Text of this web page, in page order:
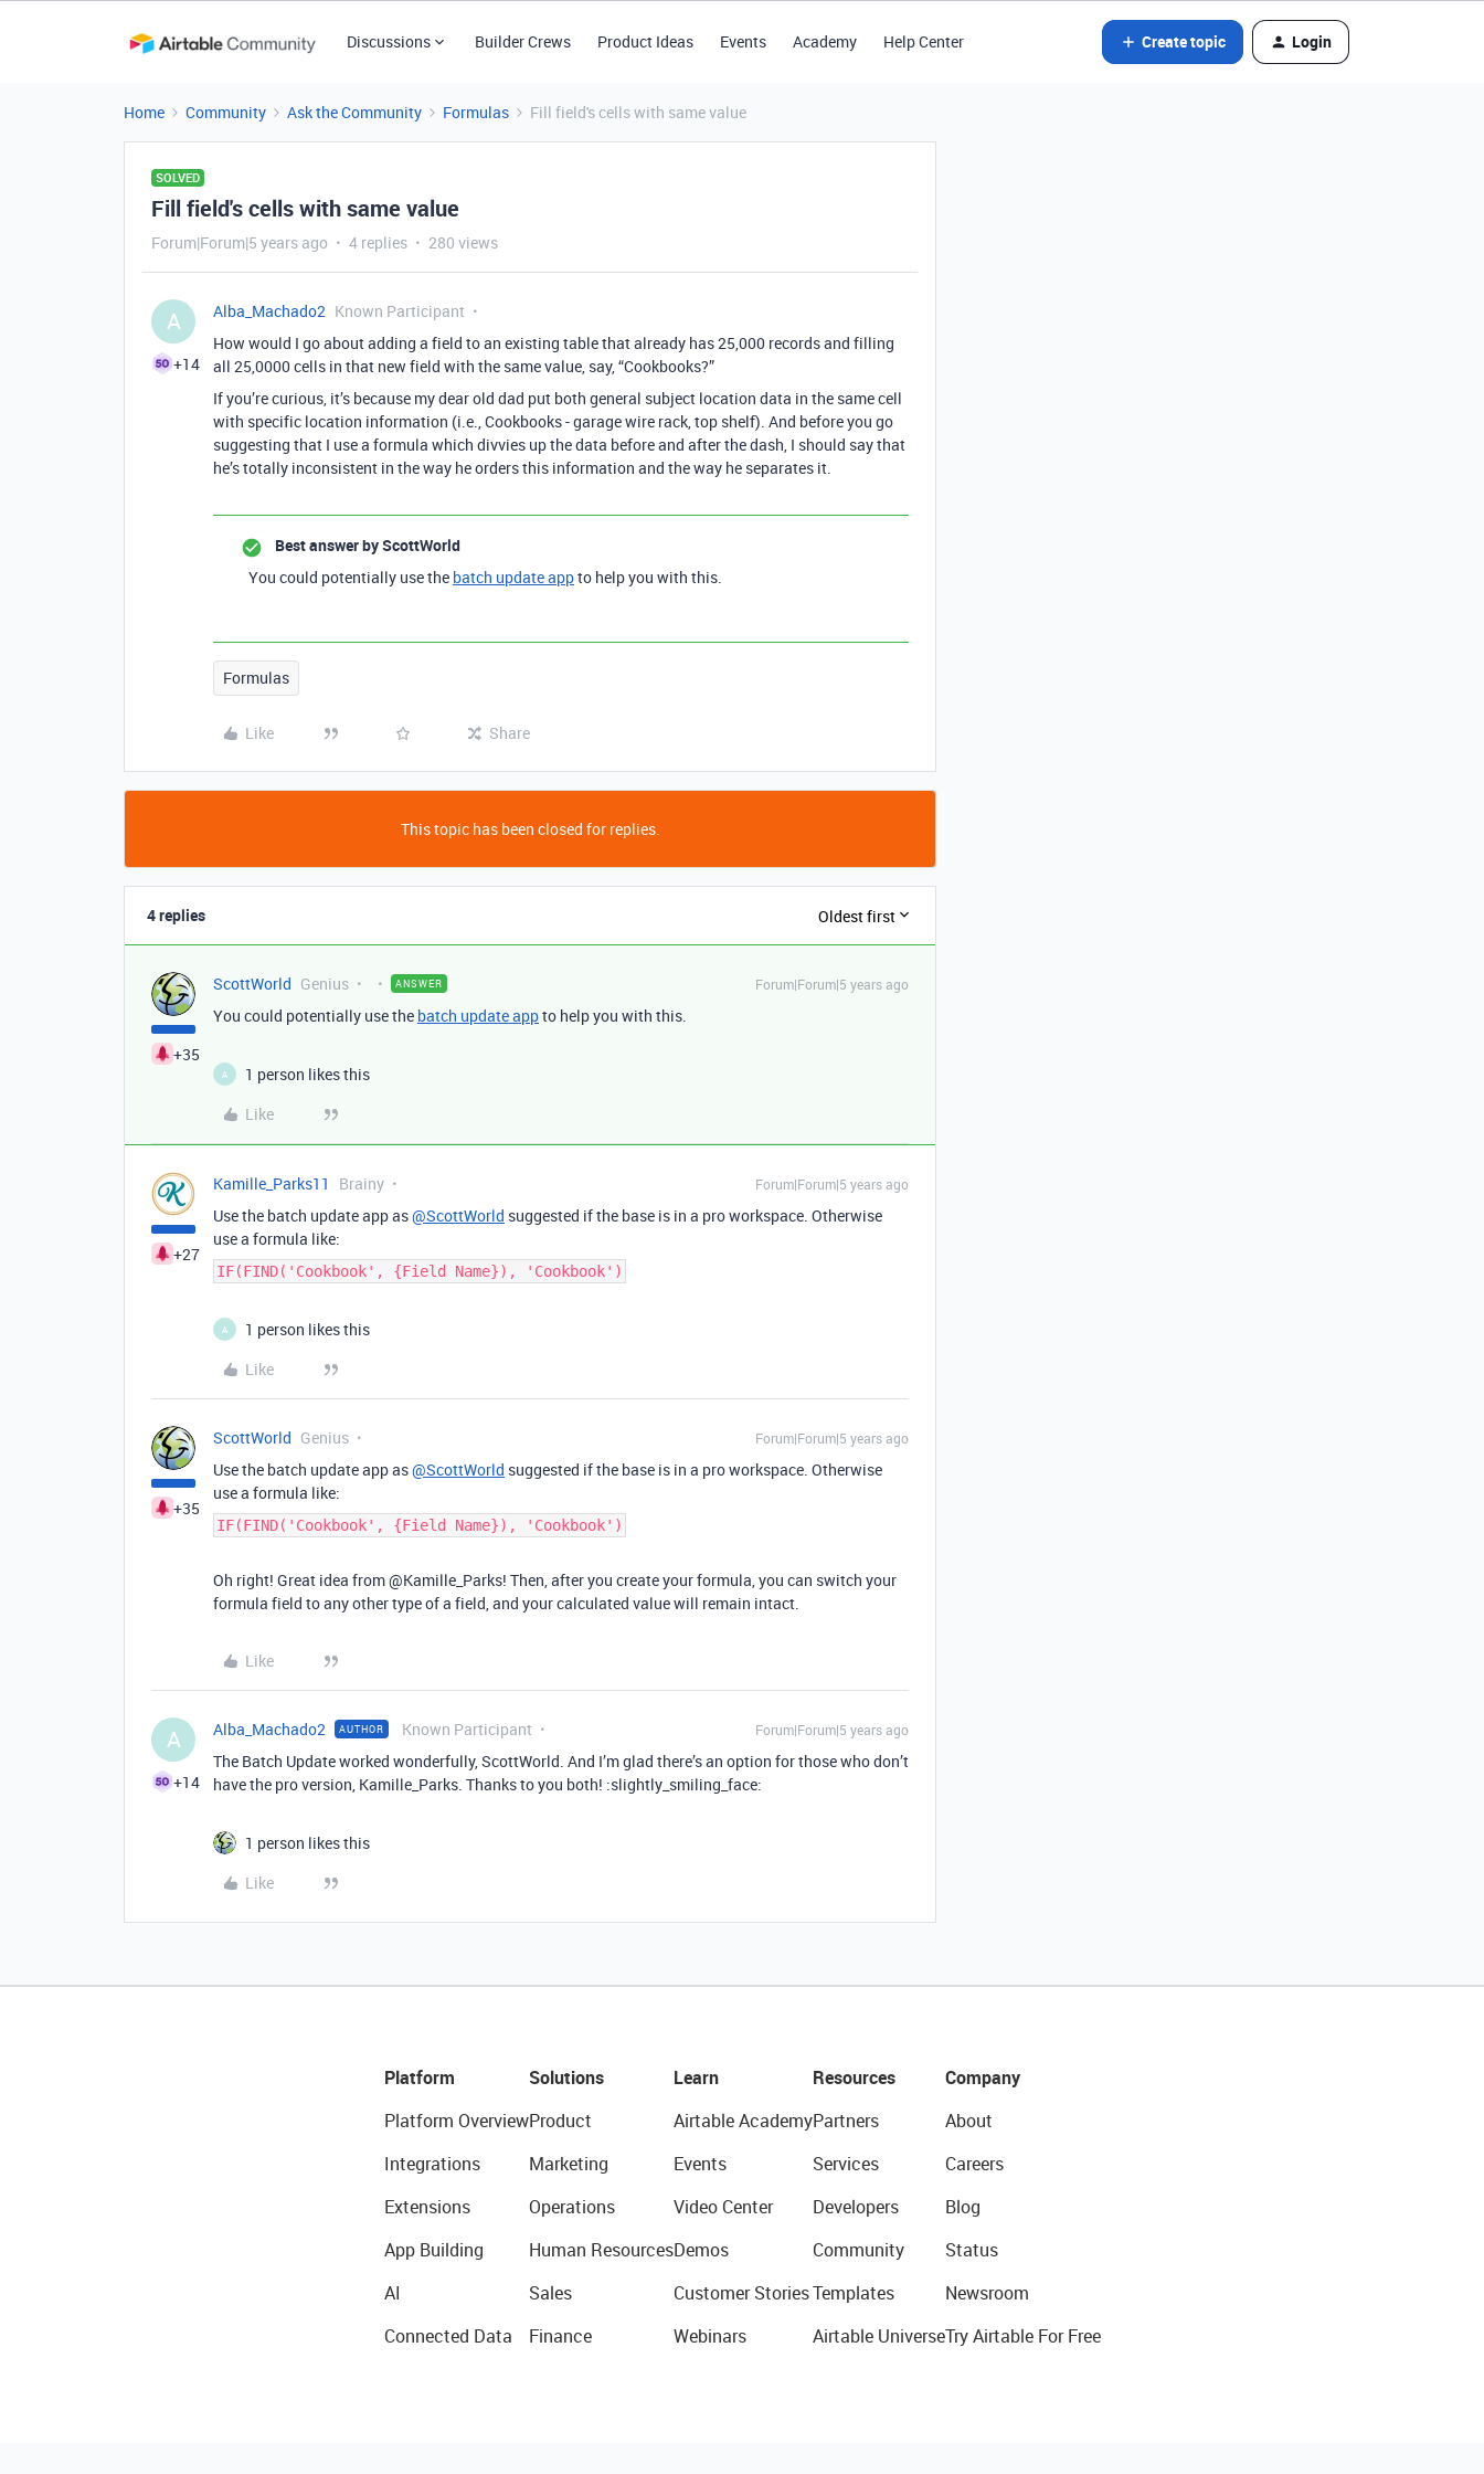
Discussions Builder Crews Product Ideas Events Academy Help Center Create topic Login
Home Community Ask the Community Formulas Fill field's cells with same value
SOLVED
Fill field's cells with same value
Forum|Forum|5 years ago 4 replies 280 views
A
+14
Alba_Machado2 Known Participant
How would I go about adding a field to an existing table that already has 25,000 records and filling
all 25,0000 cells in that new field with the same value, say, “Cookbooks?”
If you’re curious, it’s because my dear old dad put both general subject location data in the same cell
with specific location information (i.e., Cookbooks - garage wire rack, top shelf). And before you go
suggesting that I use a formula which divvies up the data before and after the dash, I should say that
he’s totally inconsistent in the way he orders this information and the way he separates it.
Best answer byScottWorld
You could potentially use the batch update appto help you with this.
Formulas
Like Share
This topic has been closed for replies.
4 replies Oldest first
+35
ScottWorld Genius ANSWER Forum|Forum|5 years ago
You could potentially use the batch update appto help you with this.
A
1 person likes this
Like
+27
Kamille_Parks11 Brainy Forum|Forum|5 years ago
Use the batch update app as@ScottWorld suggested if the base is in a pro workspace. Otherwise
use a formula like:
IF(FIND('Cookbook', {Field Name}), 'Cookbook')
A
1 person likes this
Like
+35
ScottWorld Genius Forum|Forum|5 years ago
Use the batch update app as@ScottWorld suggested if the base is in a pro workspace. Otherwise
use a formula like:
IF(FIND('Cookbook', {Field Name}), 'Cookbook')
Oh right! Great idea from @Kamille_Parks! Then, after you create your formula, you can switch your
formula field to any other type of a field, and your calculated value will remain intact.
Like
A
+14
Alba_Machado2 AUTHOR Known Participant Forum|Forum|5 years ago
The Batch Update worked wonderfully, ScottWorld. And I’m glad there’s an option for those who don’t
have the pro version, Kamille_Parks. Thanks to you both! :slightly_smiling_face:
1 person likes this
Like
Platform
Platform Overview
Integrations
Extensions
App Building
AI
Connected Data
Solutions
Product
Marketing
Operations
Human Resources
Sales
Finance
Learn
Airtable Academy
Events
Video Center
Demos
Customer Stories
Webinars
Resources
Partners
Services
Developers
Community
Templates
Airtable Universe
Company
About
Careers
Blog
Status
Newsroom
Try Airtable For Free